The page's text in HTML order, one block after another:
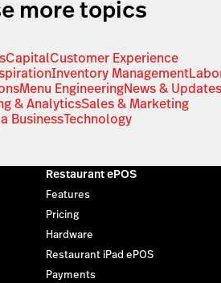
more topics
CapitalCustomer Experience
Inventory Management
Menu EngineeringNews & Updates
& AnalyticsSales & Marketing
BusinessTechnology
Restaurant ePOS
Features
Pricing
Hardware
Restaurant iPad ePOS
Payments